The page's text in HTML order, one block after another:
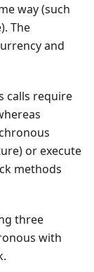
way (such
The
and
calls require
or execute
methods
three
with